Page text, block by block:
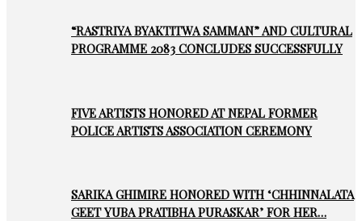
“RASTRIYA BYAKTITWA SAMMAN” AND CULTURAL
PROGRAMME 2083 CONCLUDES SUCCESSFULLY
FIVE ARTISTS HONORED AT NEPAL FORMER
POLICE ARTISTS ASSOCIATION CEREMONY
SARIKA GHIMIRE HONORED WITH ‘CHHINNALATA
GEET YUBA PRATIBHA PURASKAR’ FOR HER…